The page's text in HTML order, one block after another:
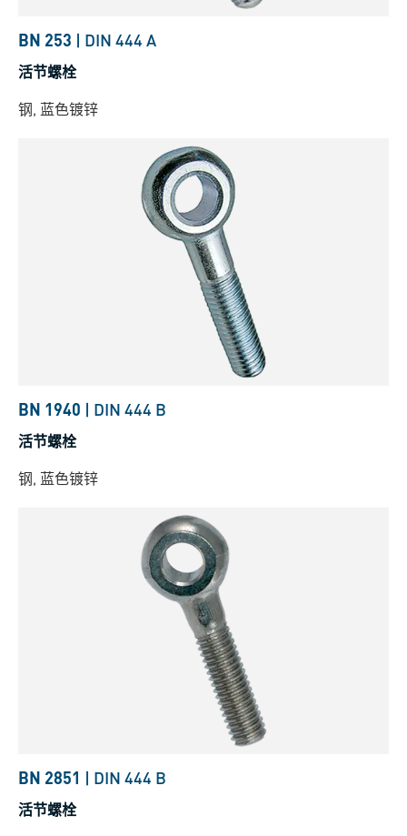
BN 253 | DIN 444 A
活节螺栓
钢, 蓝色镀锌
BN 1940 | DIN 444 B
活节螺栓
钢, 蓝色镀锌
BN 2851 | DIN 444 B
活节螺栓